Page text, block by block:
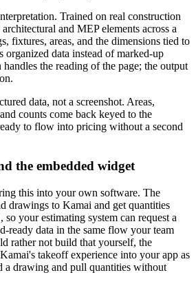
Trained on real construction
and MEP elements across a
fixtures, areas, and the dimensions tied to
organized data instead of marked-up
the reading of the page; the output
data, not a screenshot. Areas,
counts come back keyed to the
to flow into pricing without a second
the embedded widget
this into your own software. The
drawings to Kamai and get quantities
so your estimating system can request a
ready data in the same flow your team
rather not build that yourself, the
takeoff experience into your app as
a drawing and pull quantities without